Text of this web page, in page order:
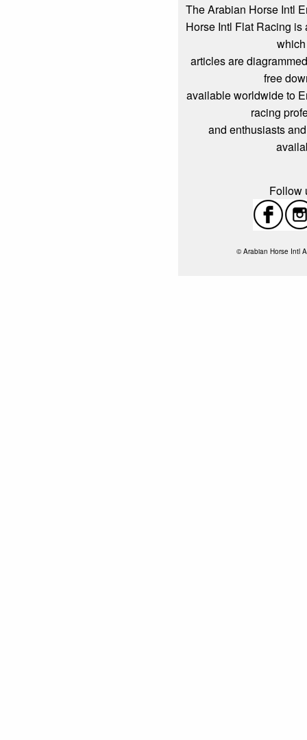
The Arabian Horse Intl
Horse Intl Flat Racing
articles are
free
available worldwide to
racing
and enthusiasts
Follow
© Arabian Horse Intl